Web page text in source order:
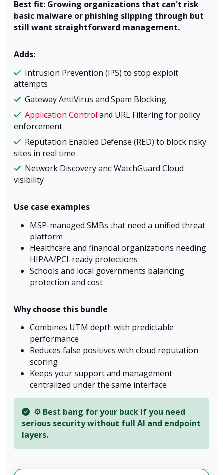
Best fit: Growing organizations that can't risk
basic malware or phishing slipping through but
still want straightforward management.
Adds:
Intrusion Prevention (IPS) to stop exploit
attempts
Gateway AntiVirus and Spam Blocking
Application Control and URL Filtering for policy
enforcement
Reputation Enabled Defense (RED) to block risky
sites in real time
Network Discovery and WatchGuard Cloud
visibility
Use case examples
MSP-managed SMBs that need a unified threat
platform
Healthcare and financial organizations needing
HIPAA/PCI-ready protections
Schools and local governments balancing
protection and cost
Why choose this bundle
Combines UTM depth with predictable
performance
Reduces false positives with cloud reputation
scoring
Keeps your support and management
centralized under the same interface
⚙️ Best bang for your buck if you need
serious security without full AI and endpoint
layers.